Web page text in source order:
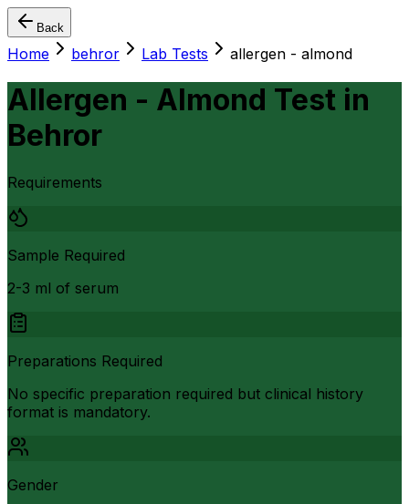
Back
Home behror Lab Tests allergen - almond
Allergen - Almond Test in
Behror
Requirements
Sample Required
2-3 ml of serum
Preparations Required
No specific preparation required but clinical history
format is mandatory.
Gender